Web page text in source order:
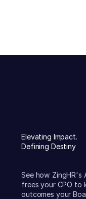
Elevating Impact.
Defining Destiny
See how
frees your CPO to
outcomes your